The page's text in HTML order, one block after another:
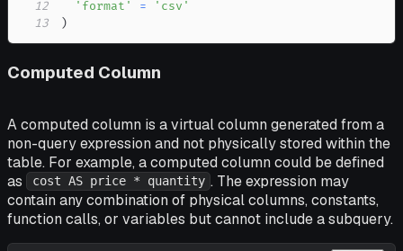
12 'format' =
'csv'
13
)
Computed Column
A computed column is a virtual column generated from a
non-query expression and not physically stored within the
table. For example, a computed column could be defined
as
cost AS price * quantity . The expression may
contain any combination of physical columns, constants,
function calls, or variables but cannot include a subquery.